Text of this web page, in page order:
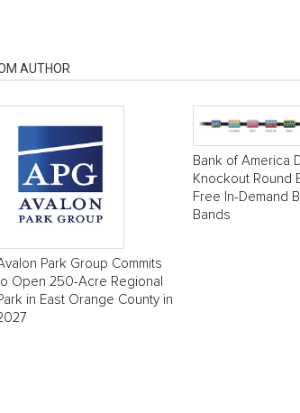
AUTHOR
Park Group Commits
Open 250-Acre Regional
in East Orange County in
Bank of America
Knockout Round
Free In-Demand
Bands